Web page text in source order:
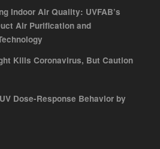
Indoor Air Quality: UVFAB’s
Air Purification and
Kills Coronavirus, But Caution
Dose-Response Behavior by